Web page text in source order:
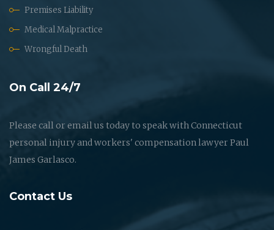
Premises Liability
Medical Malpractice
Wrongful Death
On Call 24/7
Please call or email us today to speak with Connecticut
personal injury and workers' compensation lawyer Paul
James Garlasco.
Contact Us